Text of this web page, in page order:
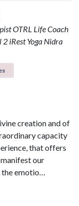
OTRL Life Coach
2 iRest Yoga Nidra
creation and of
capacity
that offers
our
the emotio…